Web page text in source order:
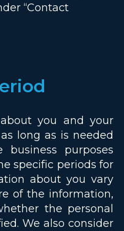
“Contact
you and your
long as is needed
purposes
specific periods for
about you vary
of the information,
the personal
We also consider